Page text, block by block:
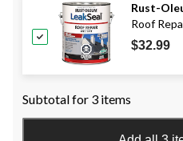
Rust-
Roof
$32.99
Subtotal for 3 items